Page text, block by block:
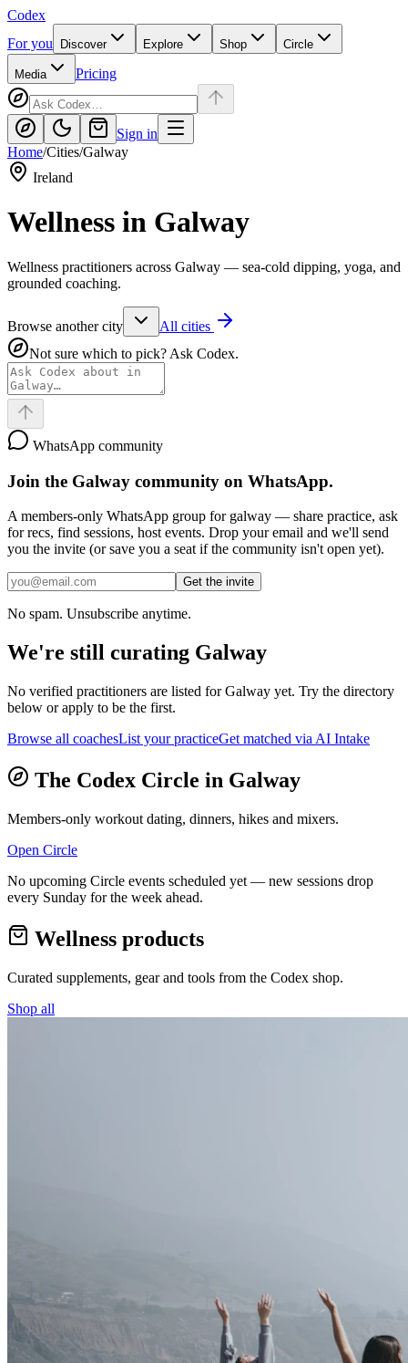
Codex
For you
Discover Explore Shop Circle
Media Pricing
Sign in
Home/Cities/Galway
Ireland
Wellness in Galway
Wellness practitioners across Galway — sea-cold dipping, yoga, and
grounded coaching.
Browse another city
All cities
Not sure which to pick? Ask Codex.
WhatsApp community
Join the Galway community on WhatsApp.
A members-only WhatsApp group for galway — share practice, ask
for recs, find sessions, host events. Drop your email and we'll send
you the invite (or save you a seat if the community isn't open yet).
Get the invite
No spam. Unsubscribe anytime.
We're still curating Galway
No verified practitioners are listed forGalway yet. Try the directory
below or apply to be the first.
Browse all coachesList your practiceGet matched via AI Intake
The Codex Circle in Galway
Members-only workout dating, dinners, hikes and mixers.
Open Circle
No upcoming Circle events scheduled yet — new sessions drop
every Sunday for the week ahead.
Wellness products
Curated supplements, gear and tools from the Codex shop.
Shop all